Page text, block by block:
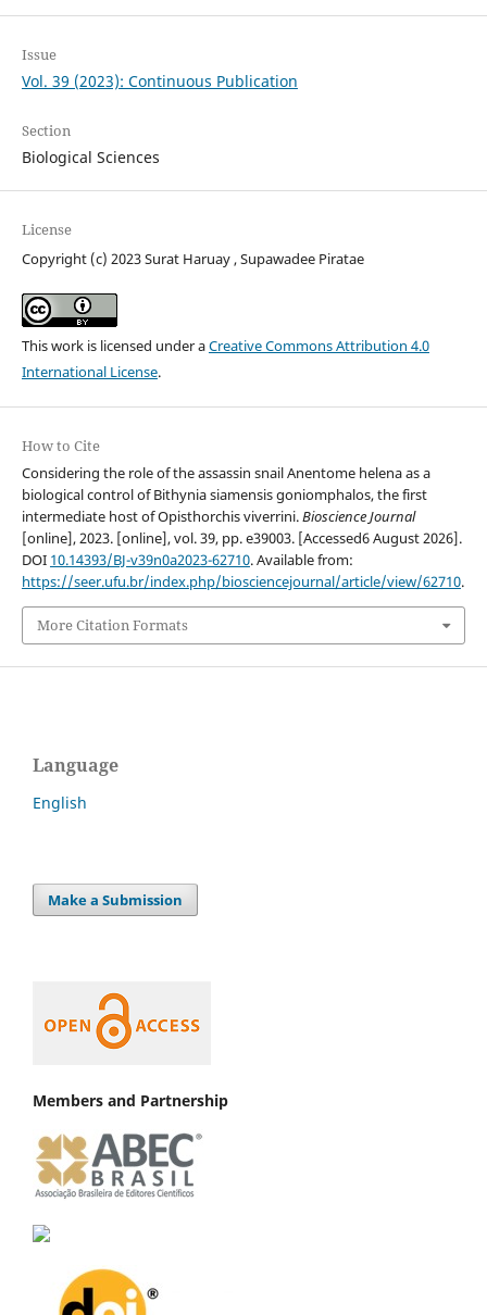
Issue
Vol. 39 (2023): Continuous Publication
Section
Biological Sciences
License
Copyright (c) 2023 Surat Haruay , Supawadee Piratae
This work is licensed under aCreative Commons Attribution 4.0
International License.
How to Cite
Considering the role of the assassin snail Anentome helena as a
biological control of Bithynia siamensis goniomphalos, the first
intermediate host of Opisthorchis viverrini.Bioscience Journal
[online], 2023. [online], vol. 39, pp. e39003. [Accessed6 August 2026].
DOI 10.14393/BJ-v39n0a2023-62710. Available from:
https://seer.ufu.br/index.php/biosciencejournal/article/view/62710.
More Citation Formats
Language
English
Make a Submission
Members and Partnership